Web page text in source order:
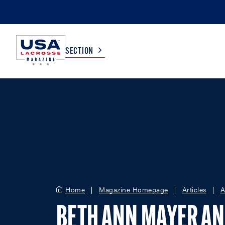
SECTION
Home Magazine Homepage Articles